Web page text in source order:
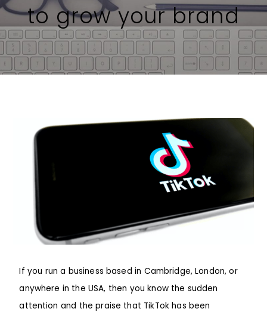
to grow your brand
If you run a business based in Cambridge, London, or
anywhere in the USA, then you know the sudden
attention and the praise that TikTok has been